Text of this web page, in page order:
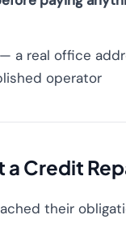
— a real office
operator
Credit
their